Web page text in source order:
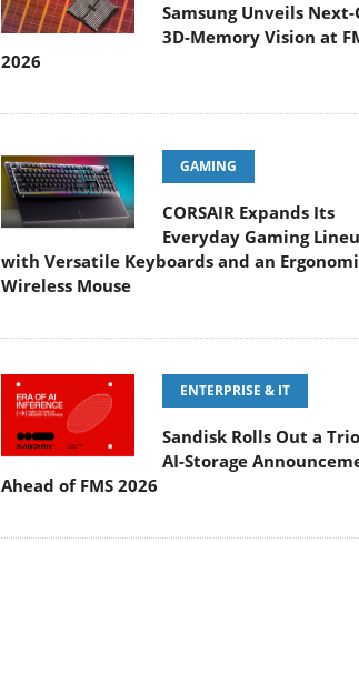
Samsung Unveils Next-
3D-Memory Vision at
2026
GAMING
CORSAIR Expands Its
Everyday Gaming
with Versatile Keyboards and an
Wireless Mouse
ENTERPRISE & IT
Sandisk Rolls Out a
AI-Storage
Ahead of FMS 2026